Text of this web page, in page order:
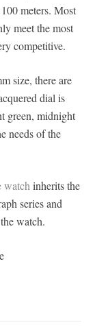
meters. Most
meet the most
competitive.
size, there are
dial is
green, midnight
needs of the
watch inherits the
series and
watch.